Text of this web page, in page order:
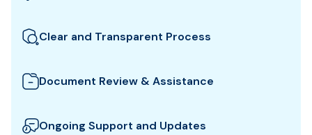
Emirates visa options and provides tailored support
requirements.
Clear and Transparent Process
your United Arab Emirates eVisa and how to
Document Review & Assistance
the specific entry requirements set by United Arab
Ongoing Support and Updates